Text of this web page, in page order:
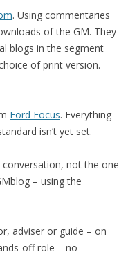
. Using commentaries
of the GM. They
blogs in the segment
of print version.
Ford Focus. Everything
isn’t yet set.
not the one
– using the
adviser or guide – on
off role – no